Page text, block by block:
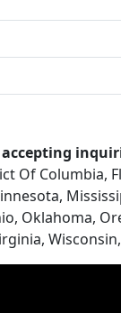
accepting
Of Columbia,
Oklahoma,